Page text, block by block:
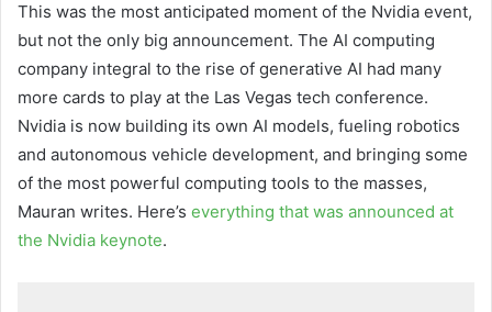
This was the most anticipated moment of the Nvidia event,
but not the only big announcement. The AI computing
company integral to the rise of generative AI had many
more cards to play at the Las Vegas tech conference.
Nvidia is now building its own AI models, fueling robotics
and autonomous vehicle development, and bringing some
of the most powerful computing tools to the masses,
Mauran writes. Here’s everything that was announced at
the Nvidia keynote.